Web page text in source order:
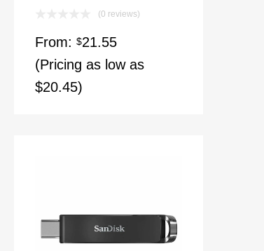
(0 reviews)
From: $21.55
(Pricing as low as
$20.45)